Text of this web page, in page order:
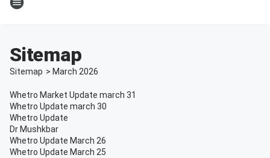
Sitemap
Sitemap > March 2026
Whetro Market Update march 31
Whetro Update march 30
Whetro Update
Dr Mushkbar
Whetro Update March 26
Whetro Update March 25